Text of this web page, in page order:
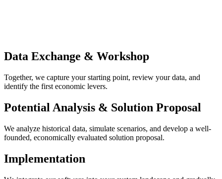
Data Exchange & Workshop
Together, we capture your starting point, review your data, and
identify the first economic levers.
Potential Analysis & Solution Proposal
We analyze historical data, simulate scenarios, and develop a well-
founded, economically evaluated solution proposal.
Implementation